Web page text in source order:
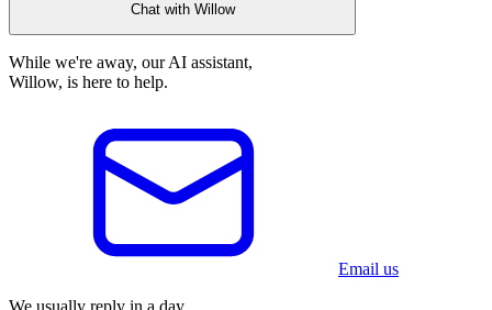
Chat with Willow
While we're away, our AI assistant,
Willow, is here to help.
Email us